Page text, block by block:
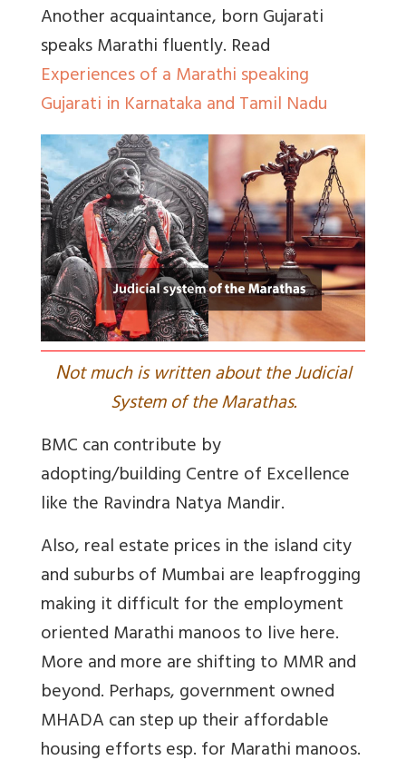
Another acquaintance, born Gujarati
speaks Marathi fluently. Read
Experiences of a Marathi speaking
Gujarati in Karnataka and Tamil Nadu
Not much is written about the Judicial
System of the Marathas.
BMC can contribute by
adopting/building Centre of Excellence
like the Ravindra Natya Mandir.
Also, real estate prices in the island city
and suburbs of Mumbai are leapfrogging
making it difficult for the employment
oriented Marathi manoos to live here.
More and more are shifting to MMR and
beyond. Perhaps, government owned
MHADA can step up their affordable
housing efforts esp. for Marathi manoos.